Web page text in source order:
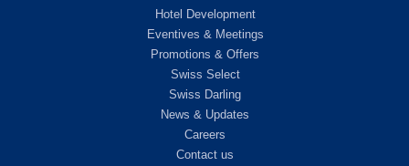
Hotel Development
Eventives & Meetings
Promotions & Offers
Swiss Select
Swiss Darling
News & Updates
Careers
Contact us